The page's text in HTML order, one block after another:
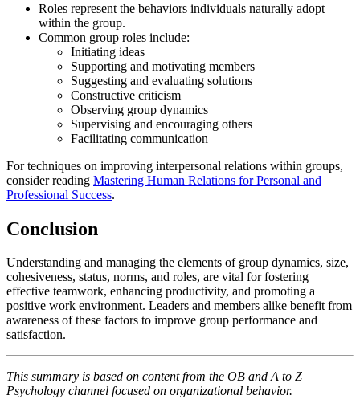
Roles represent the behaviors individuals naturally adopt
within the group.
Common group roles include:
Initiating ideas
Supporting and motivating members
Suggesting and evaluating solutions
Constructive criticism
Observing group dynamics
Supervising and encouraging others
Facilitating communication
For techniques on improving interpersonal relations within groups,
consider reading Mastering Human Relations for Personal and
Professional Success.
Conclusion
Understanding and managing the elements of group dynamics, size,
cohesiveness, status, norms, and roles, are vital for fostering
effective teamwork, enhancing productivity, and promoting a
positive work environment. Leaders and members alike benefit from
awareness of these factors to improve group performance and
satisfaction.
This summary is based on content from the OB and A to Z
Psychology channel focused on organizational behavior.